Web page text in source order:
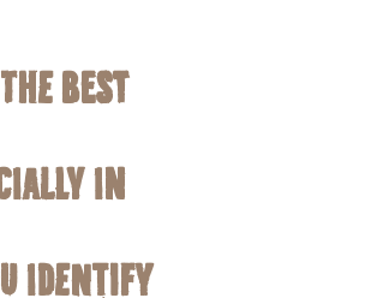
best
in
identify